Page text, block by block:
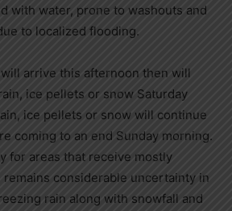
with water, prone to washouts and
to localized flooding.
arrive this afternoon then will
ice pellets or snow Saturday
ice pellets or snow will continue
coming to an end Sunday morning.
for areas that receive mostly
considerable uncertainty in
rain along with snowfall and